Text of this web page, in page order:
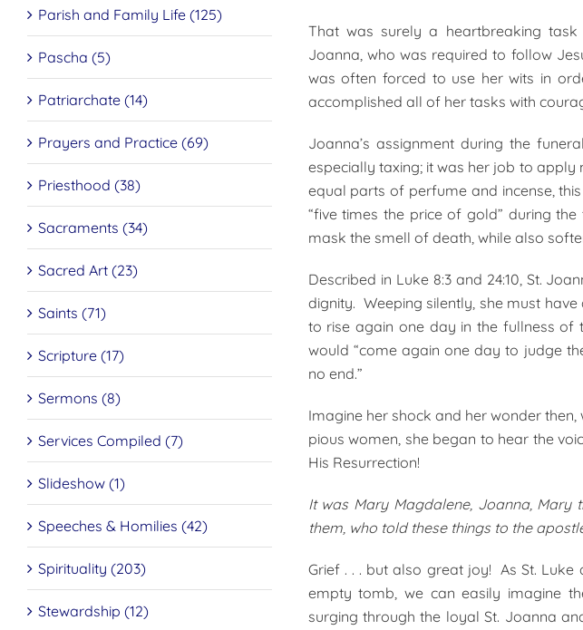
That was surely a heartbreaking
Joanna, who was required to follow
was often forced to use her wits in
accomplished all of her tasks with
Joanna’s assignment during the
especially taxing; it was her job to
equal parts of perfume and incense,
“five times the price of gold” during
mask the smell of death, while also
Described in Luke 8:3 and 24:10, St.
dignity. Weeping silently, she must
to rise again one day in the fullness of
would “come again one day to judge
no end.”
Imagine her shock and her wonder
pious women, she began to hear the
His Resurrection!
It was Mary Magdalene, Joanna,
them, who told these things to the
Grief . . . but also great joy! As St.
empty tomb, we can easily imagine
surging through the loyal St. Joanna
Parish and Family Life (125)
Pascha (5)
Patriarchate (14)
Prayers and Practice (69)
Priesthood (38)
Sacraments (34)
Sacred Art (23)
Saints (71)
Scripture (17)
Sermons (8)
Services Compiled (7)
Slideshow (1)
Speeches & Homilies (42)
Spirituality (203)
Stewardship (12)